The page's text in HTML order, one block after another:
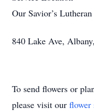
Our Savior’s
840 Lake Ave,
To send flowers or
please visit our flower